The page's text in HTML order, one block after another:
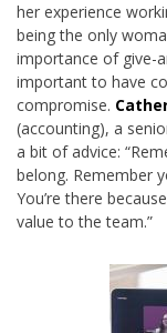
her experience
being the only
importance of give-
important to have
compromise.
(accounting), a
a bit of advice:
belong. Remember
You’re there
value to the team.”